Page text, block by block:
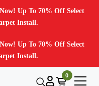
Up To 70% Off Select
Install.
Up To 70% Off Select
Install.
0